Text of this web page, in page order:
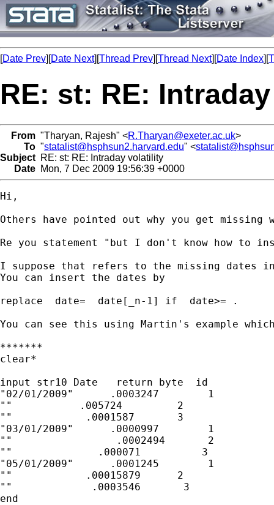
[Date Prev][Date Next][Thread Prev][Thread Next][Date Index][
RE: st: RE:
From "Tharyan, Rajesh" <R.Tharyan@exeter.ac.uk>
To "statalist@hsphsun2.harvard.edu" <
Subject RE: st: RE: Intraday volatility
Date Mon, 7 Dec 2009 19:56:39 +0000
Hi,
Others have pointed out why you get
Re you statement "but I don't know how
I suppose that refers to the missing dates
You can insert the dates by
replace  date=  date[_n-1] if  date>= .
You can see this using Martin's example
*******
clear*
input str10 Date   return byte  id
"02/01/2009"      .0003247        1
""           .005724         2
""            .0001587       3
"03/01/2009"      .0000997        1
""                 .0002494       2
""              .000071          3
"05/01/2009"      .0001245        1
""            .00015879      2
""             .0003546       3
end